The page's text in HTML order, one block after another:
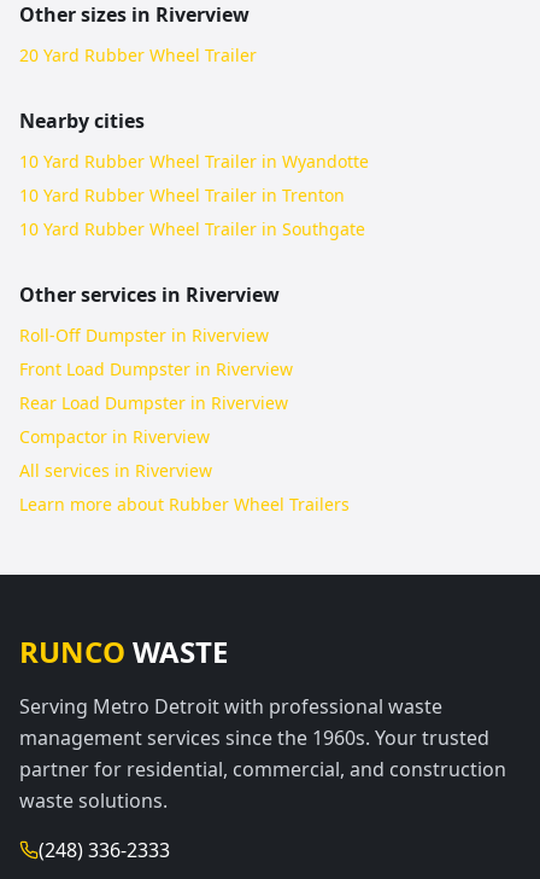
Other sizes in Riverview
20 Yard Rubber Wheel Trailer
Nearby cities
10 Yard Rubber Wheel Trailer in Wyandotte
10 Yard Rubber Wheel Trailer in Trenton
10 Yard Rubber Wheel Trailer in Southgate
Other services in Riverview
Roll-Off Dumpster in Riverview
Front Load Dumpster in Riverview
Rear Load Dumpster in Riverview
Compactor in Riverview
All services in Riverview
Learn more about Rubber Wheel Trailers
RUNCO WASTE
Serving Metro Detroit with professional waste
management services since the 1960s. Your trusted
partner for residential, commercial, and construction
waste solutions.
(248) 336-2333